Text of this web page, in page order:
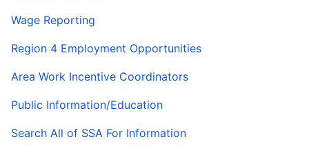
Wage Reporting
Region 4 Employment Opportunities
Area Work Incentive Coordinators
Public Information/Education
Search All of SSA For Information